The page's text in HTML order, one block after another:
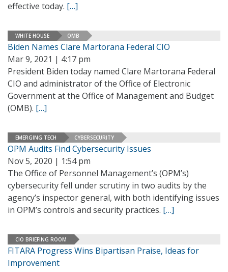
effective today. […]
WHITE HOUSE OMB
Biden Names Clare Martorana Federal CIO
Mar 9, 2021 | 4:17 pm
President Biden today named Clare Martorana Federal
CIO and administrator of the Office of Electronic
Government at the Office of Management and Budget
(OMB). […]
EMERGING TECH CYBERSECURITY
OPM Audits Find Cybersecurity Issues
Nov 5, 2020 | 1:54 pm
The Office of Personnel Management’s (OPM’s)
cybersecurity fell under scrutiny in two audits by the
agency’s inspector general, with both identifying issues
in OPM’s controls and security practices. […]
CIO BRIEFING ROOM
FITARA Progress Wins Bipartisan Praise, Ideas for
Improvement